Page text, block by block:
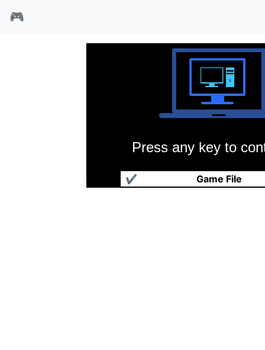
🎮
Press any key to
Game File
✔
剪秋罗